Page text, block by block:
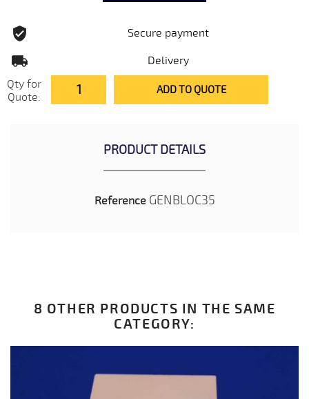
Secure payment
Delivery
Qty for
Quote:
ADD TO QUOTE
PRODUCT DETAILS
Reference GENBLOC35
8 OTHER PRODUCTS IN THE SAME
CATEGORY: